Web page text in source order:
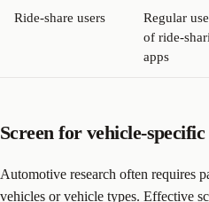
Ride-share users
Regular
of ride-
apps
Screen for vehicle-
Automotive research often requires
vehicles or vehicle types. Effective